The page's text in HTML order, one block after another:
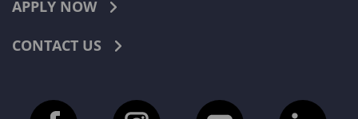
APPLY NOW
CONTACT US